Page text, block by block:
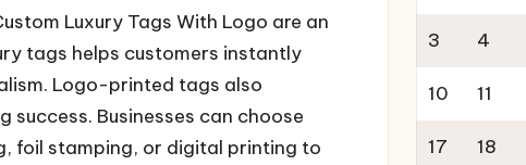
Luxury Tags With Logo are an
tags helps customers instantly
Logo-printed tags also
Businesses can choose
foil stamping, or digital printing to
3 4
10 11
17 18